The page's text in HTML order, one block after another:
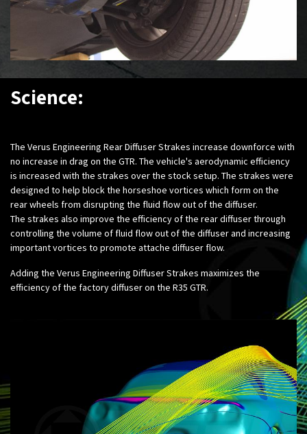
Science:
The Verus Engineering Rear Diffuser Strakes increase downforce with
no increase in drag on the GTR. The vehicle's aerodynamic efficiency
is increased with the strakes over the stock setup. The strakes were
designed to help block the horseshoe vortices which form on the
rear wheels from disrupting the fluid flow out of the diffuser.
The strakes also improve the efficiency of the rear diffuser through
controlling the volume of fluid flow out of the diffuser and increasing
important vortices to promote attache diffuser flow.
Adding the Verus Engineering Diffuser Strakes maximizes the
efficiency of the factory diffuser on the R35 GTR.